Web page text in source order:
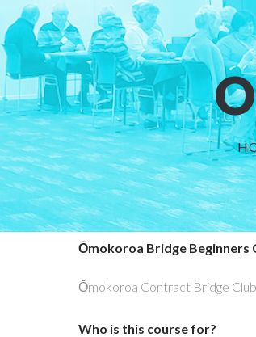
Ōmokoroa Bridge Beginners
Ōmokoroa Contract Bridge
Who is this course for?